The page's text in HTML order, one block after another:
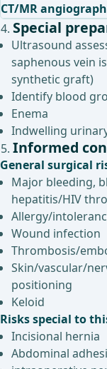
CT/MR
Special
Ultrasound
saphenous vein
synthetic graft)
Identify blood
Enema
Indwelling
Informed
General surgical
Major bleeding,
hepatitis/HIV
Allergy/
Wound infection
Thrombosis/
Skin/vascular/
positioning
Keloid
Risks special to
Incisional hernia
Abdominal